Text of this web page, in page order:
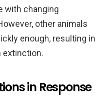
with changing
other animals
enough, resulting in
extinction.
in Response